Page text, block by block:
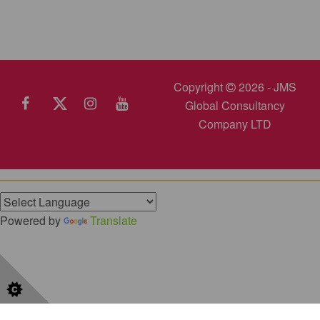
Copyright
2026 - JMS
Global Consultancy
Company LTD
Powered by Translate